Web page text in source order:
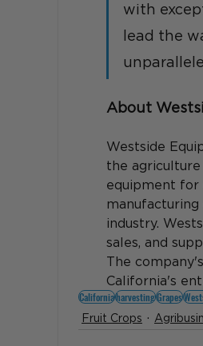
with
lead the
About
Westside
the
equipment for
industry.
sales, and
The
California's
CaliforniaharvestingGrapes
Fruit Crops